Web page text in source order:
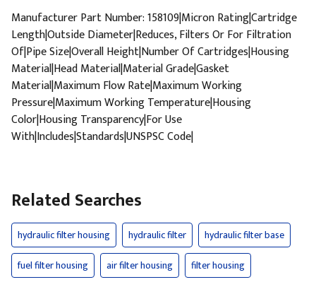
Manufacturer Part Number: 158109|Micron Rating|Cartridge
Length|Outside Diameter|Reduces, Filters Or For Filtration
Of|Pipe Size|Overall Height|Number Of Cartridges|Housing
Material|Head Material|Material Grade|Gasket
Material|Maximum Flow Rate|Maximum Working
Pressure|Maximum Working Temperature|Housing
Color|Housing Transparency|For Use
With|Includes|Standards|UNSPSC Code|
Related Searches
hydraulic filter housing hydraulic filter
hydraulic filter base
fuel filter housing
air filter housing
filter housing